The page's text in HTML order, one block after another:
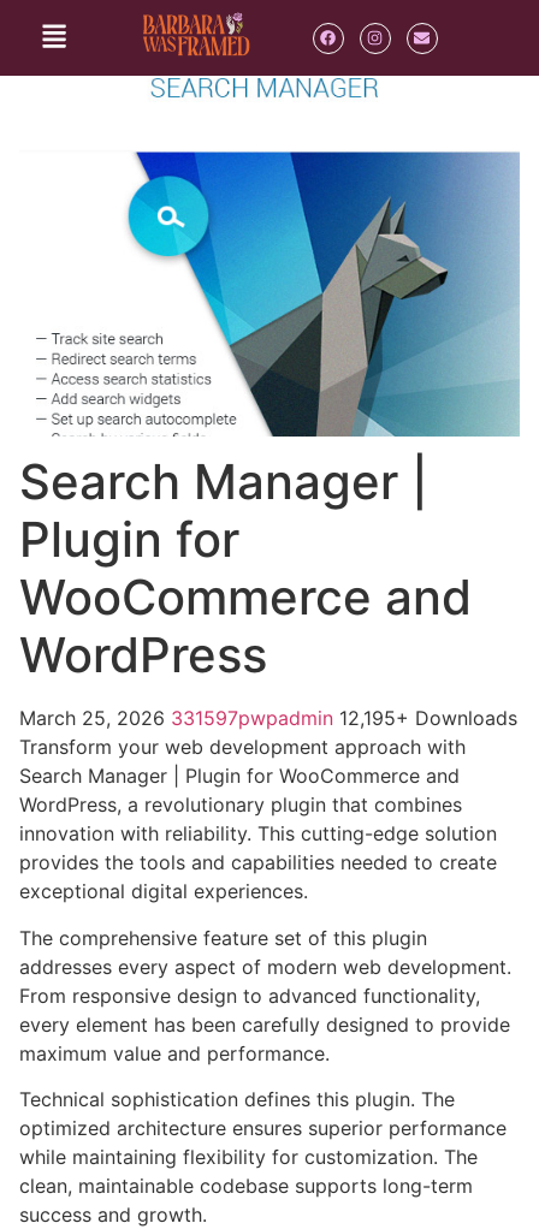
Search Manager |
Plugin for
WooCommerce and
WordPress
March 25, 2026 331597pwpadmin 12,195+ Downloads
Transform your web development approach with
Search Manager | Plugin for WooCommerce and
WordPress, a revolutionary plugin that combines
innovation with reliability. This cutting-edge solution
provides the tools and capabilities needed to create
exceptional digital experiences.
The comprehensive feature set of this plugin
addresses every aspect of modern web development.
From responsive design to advanced functionality,
every element has been carefully designed to provide
maximum value and performance.
Technical sophistication defines this plugin. The
optimized architecture ensures superior performance
while maintaining flexibility for customization. The
clean, maintainable codebase supports long-term
success and growth.